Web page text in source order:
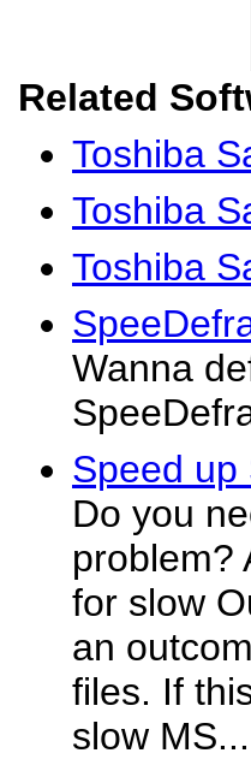
Related
Toshiba
Toshiba
Toshiba
Wanna
Speed up
Do you
problem?
for slow
an
files. If
slow MS...